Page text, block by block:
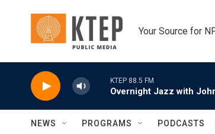
Your Source for
KTEP 88.5 FM
Overnight Jazz with
NEWS PROGRAMS PODCASTS